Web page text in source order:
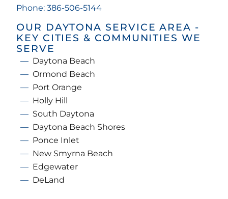
Phone: 386-506-5144
OUR DAYTONA SERVICE AREA -
KEY CITIES & COMMUNITIES WE
SERVE
Daytona Beach
Ormond Beach
Port Orange
Holly Hill
South Daytona
Daytona Beach Shores
Ponce Inlet
New Smyrna Beach
Edgewater
DeLand